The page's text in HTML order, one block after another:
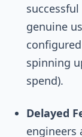
genuine
spinning
spend).
Delayed
engineers